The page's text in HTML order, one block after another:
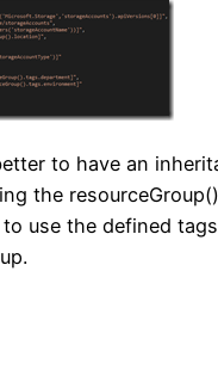
to have an
the
use the defined